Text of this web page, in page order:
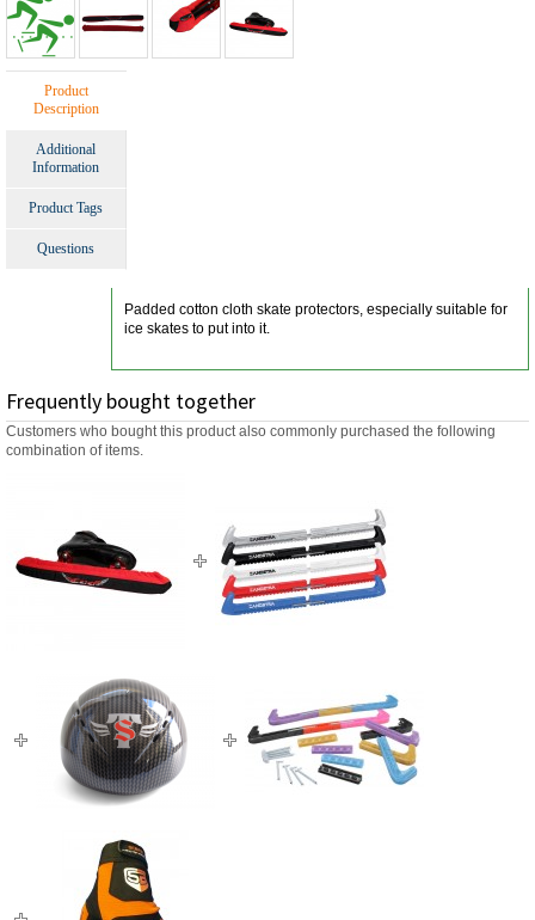
Product
Description
Additional
Information
Product Tags
Questions
Padded cotton cloth skate protectors, especially suitable for
ice skates to put into it.
Frequently bought together
Customers who bought this product also commonly purchased the following
combination of items.